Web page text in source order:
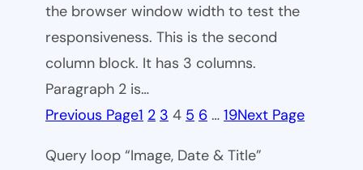
the browser window width to test the
responsiveness. This is the second
column block. It has 3 columns.
Paragraph 2 is…
Previous Page1 2 3 4 5 6 … 19Next Page
Query loop “Image, Date & Title”